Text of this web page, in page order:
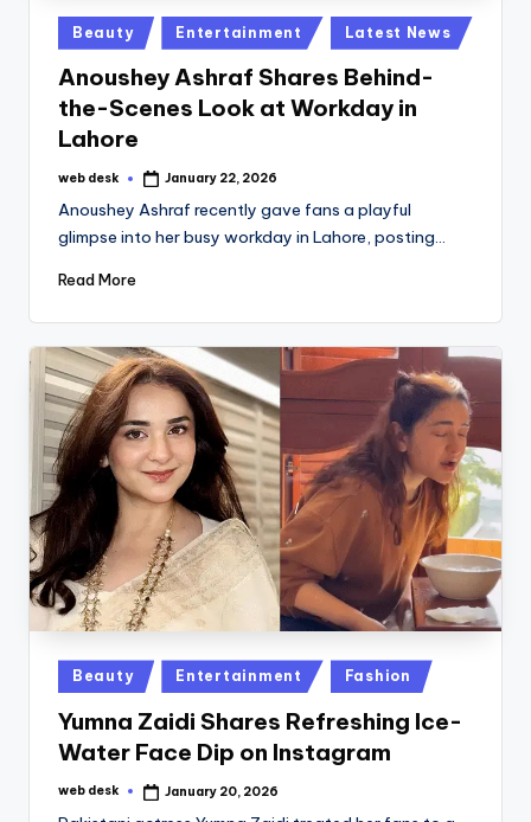
Posted
in
Beauty Entertainment Latest News
Anoushey Ashraf Shares Behind-
the-Scenes Look at Workday in
Lahore
Posted
web desk January 22, 2026
Anoushey Ashraf recently gave fans a playful
glimpse into her busy workday in Lahore, posting…
Read More
Posted
in
Beauty Entertainment Fashion
Yumna Zaidi Shares Refreshing Ice-
Water Face Dip on Instagram
Posted
web desk January 20, 2026